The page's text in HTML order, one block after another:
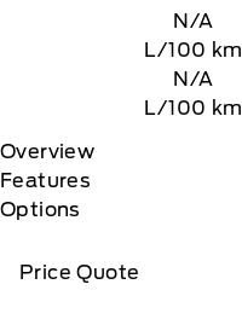
N/A
L/100 km
N/A
L/100 km
Overview
Features
Options
Price Quote